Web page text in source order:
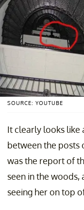
SOURCE: YOUTUBE
It clearly looks like
between the posts
was the report of
seen in the
seeing her on top